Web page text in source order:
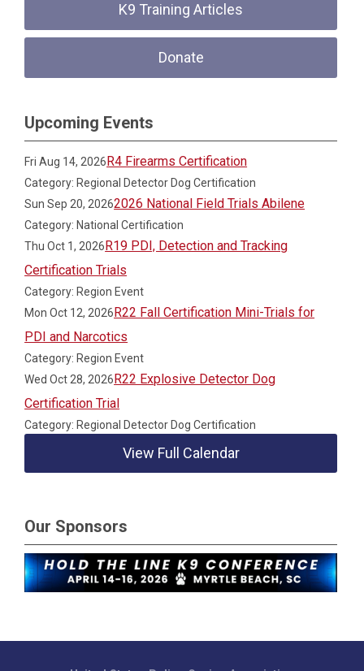
K9 Training Articles
Donate
Upcoming Events
Fri Aug 14, 2026R4 Firearms Certification
Category: Regional Detector Dog Certification
Sun Sep 20, 20262026 National Field Trials Abilene
Category: National Certification
Thu Oct 1, 2026R19 PDI, Detection and Tracking
Certification Trials
Category: Region Event
Mon Oct 12, 2026R22 Fall Certification Mini-Trials for
PDI and Narcotics
Category: Region Event
Wed Oct 28, 2026R22 Explosive Detector Dog
Certification Trial
Category: Regional Detector Dog Certification
View Full Calendar
Our Sponsors